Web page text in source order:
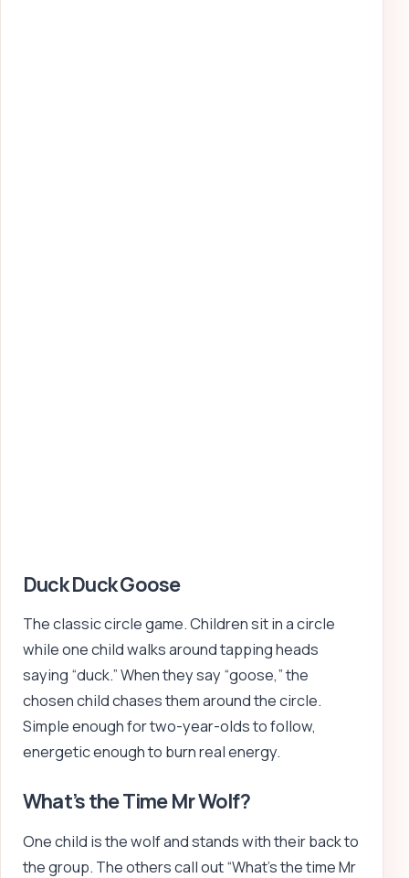
Duck Duck Goose
The classic circle game. Children sit in a circle
while one child walks around tapping heads
saying “duck.” When they say “goose,” the
chosen child chases them around the circle.
Simple enough for two-year-olds to follow,
energetic enough to burn real energy.
What’s the Time Mr Wolf?
One child is the wolf and stands with their back to
the group. The others call out “What’s the time Mr